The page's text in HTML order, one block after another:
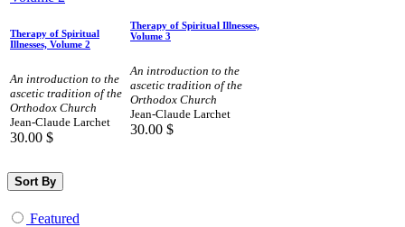
Therapy of Spiritual
Illnesses, Volume 2
An introduction to the
ascetic tradition of the
Orthodox Church
Jean-Claude Larchet
30.00 $
Therapy of Spiritual Illnesses,
Volume 3
An introduction to the
ascetic tradition of the
Orthodox Church
Jean-Claude Larchet
30.00 $
Sort By
Featured